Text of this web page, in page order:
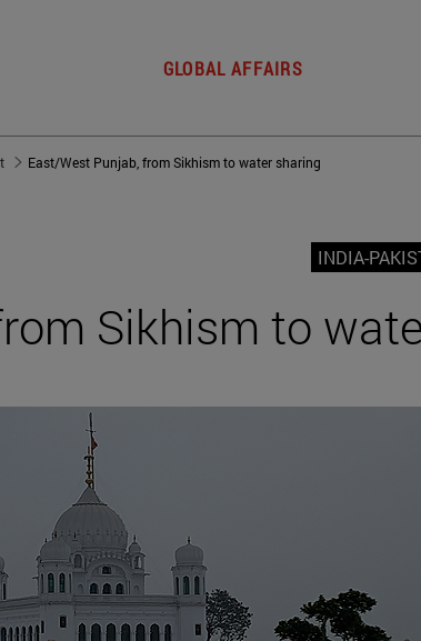
GLOBAL AFFAIRS
East/West Punjab, from Sikhism to water sharing
INDIA-
Sikhism to